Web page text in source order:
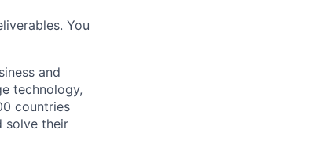
You
and
technology,
countries
solve their